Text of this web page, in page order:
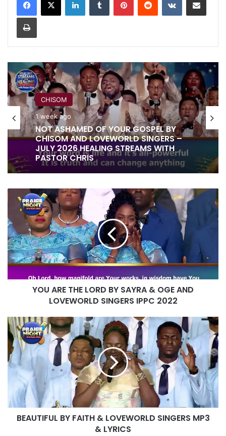
Print
CHISOM
1 week ago
NOT ASHAMED OF YOUR GOSPEL BY
CHISOM AND LOVEWORLD SINGERS –
JULY 2026 HEALING STREAMS WITH
PASTOR CHRIS
YOU
ARE
LORD
BY
SAYRA
OGE
AND
LOVEWORLD
2022
YOU ARE THE LORD BY SAYRA & OGE AND
LOVEWORLD SINGERS IPPC 2022
BEAUTIFUL
BY
FAITH
&
LOVEWORLD
SINGERS
LYRICS
BEAUTIFUL BY FAITH & LOVEWORLD SINGERS MP3
& LYRICS